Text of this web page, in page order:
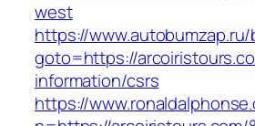
west
https://
goto=https://
information/csrs
https://